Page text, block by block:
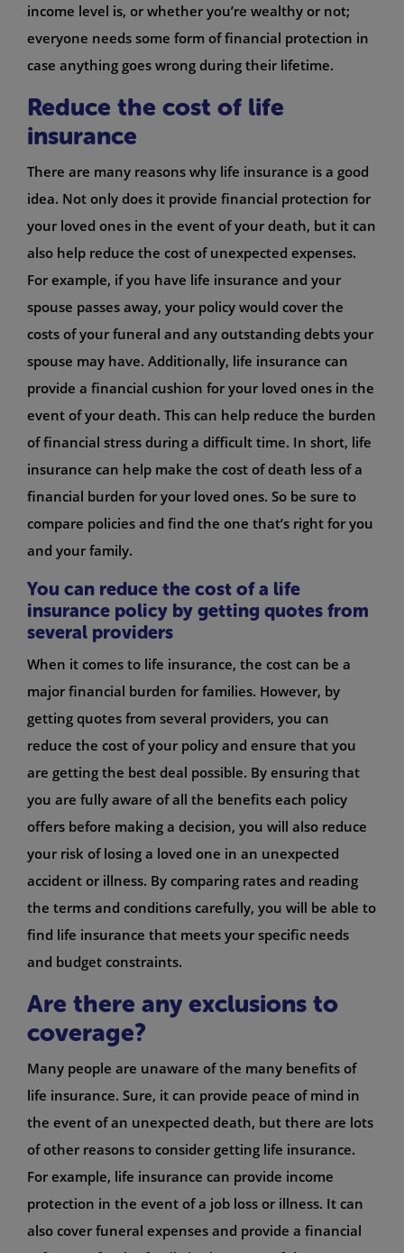
income level is, or whether you’re wealthy or not;
everyone needs some form of financial protection in
case anything goes wrong during their lifetime.
Reduce the cost of life
insurance
There are many reasons why life insurance is a good
idea. Not only does it provide financial protection for
your loved ones in the event of your death, but it can
also help reduce the cost of unexpected expenses.
For example, if you have life insurance and your
spouse passes away, your policy would cover the
costs of your funeral and any outstanding debts your
spouse may have. Additionally, life insurance can
provide a financial cushion for your loved ones in the
event of your death. This can help reduce the burden
of financial stress during a difficult time. In short, life
insurance can help make the cost of death less of a
financial burden for your loved ones. So be sure to
compare policies and find the one that’s right for you
and your family.
You can reduce the cost of a life
insurance policy by getting quotes from
several providers
When it comes to life insurance, the cost can be a
major financial burden for families. However, by
getting quotes from several providers, you can
reduce the cost of your policy and ensure that you
are getting the best deal possible. By ensuring that
you are fully aware of all the benefits each policy
offers before making a decision, you will also reduce
your risk of losing a loved one in an unexpected
accident or illness. By comparing rates and reading
the terms and conditions carefully, you will be able to
find life insurance that meets your specific needs
and budget constraints.
Are there any exclusions to
coverage?
Many people are unaware of the many benefits of
life insurance. Sure, it can provide peace of mind in
the event of an unexpected death, but there are lots
of other reasons to consider getting life insurance.
For example, life insurance can provide income
protection in the event of a job loss or illness. It can
also cover funeral expenses and provide a financial